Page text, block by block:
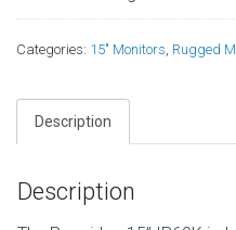
Categories: 15" Monitors, Rugged
Description
Description